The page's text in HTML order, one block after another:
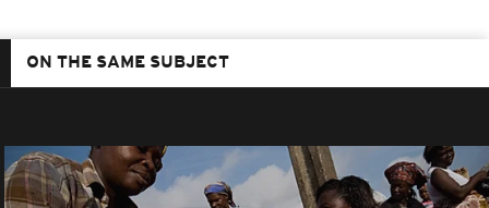
ON THE SAME SUBJECT